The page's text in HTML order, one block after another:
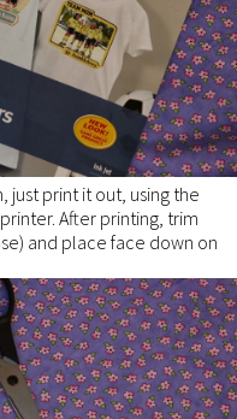
just print it out, using the
After printing, trim
and place face down on